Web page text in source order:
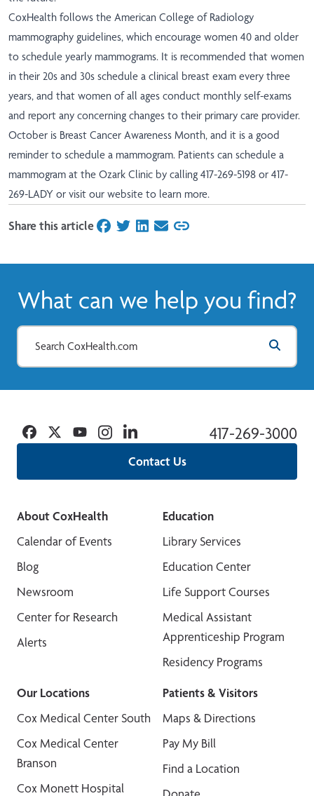
CoxHealth follows the American College of Radiology
mammography guidelines, which encourage women 40 and older
to schedule yearly mammograms. It is recommended that women
in their 20s and 30s schedule a clinical breast exam every three
years, and that women of all ages conduct monthly self-exams
and report any concerning changes to their primary care provider.
October is Breast Cancer Awareness Month, and it is a good
reminder to schedule a mammogram. Patients can schedule a
mammogram at the Ozark Clinic by calling 417-269-5198 or 417-
269-LADY or visit our website to learn more.
Share this articleon Facebook
on Twitter
on LinkedIn
on Email
What can we help you find?
Contact Us
417-269-3000
Facebook
TwitterYouTubeInstagramLinkedin
About CoxHealth
Calendar of Events
Blog
Newsroom
Center for Research
Alerts
Education
Library Services
Education Center
Life Support Courses
Medical Assistant
Apprenticeship Program
Residency Programs
Our Locations
Cox Medical Center South
Cox Medical Center
Branson
Cox Monett Hospital
Patients & Visitors
Maps & Directions
Pay My Bill
Find a Location